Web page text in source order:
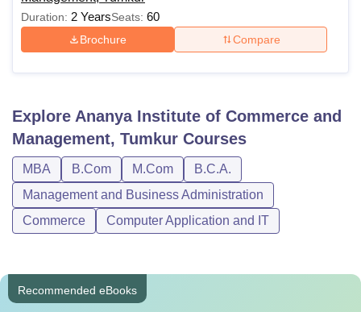
M.Com
from a Recognised University and
must have obtained at least 50%
marks (45% marks for SC/ ST
reserved category) in the qualifying
Ananya Institute of Commerce and Management, Tumkur
adheres to the Rules and Regulations which are stipulated
by the State Government, Tumkur University and the UGC.
Duration: 2 YearsSeats: 60
Brochure Compare
Explore Ananya Institute of Commerce and
Management, Tumkur Courses
MBA B.Com M.Com
B.C.A.
Management and Business Administration
Commerce
Computer Application and IT
Recommended eBooks